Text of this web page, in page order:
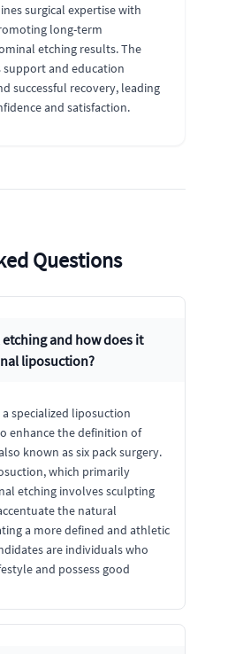
surgical expertise with
long-term
etching results. The
and education
successful recovery, leading
and satisfaction.
Questions
and how does it
liposuction?
specialized liposuction
enhance the definition of
known as six pack surgery.
which primarily
etching involves sculpting
the natural
a more defined and athletic
are individuals who
and possess good